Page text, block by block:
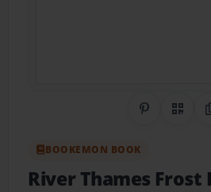
Share on
QR
BOOKEMON BOOK
River Thames Frost